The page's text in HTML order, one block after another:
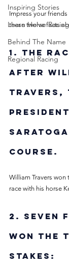
Inspiring Stories
Learn Horse Racing
Behind The Name
Regional Racing
Impress your
these twelve facts
1. The
after
Saratoga
Course.
William Travers
race with his horse
2. Seven
won the
Stakes: